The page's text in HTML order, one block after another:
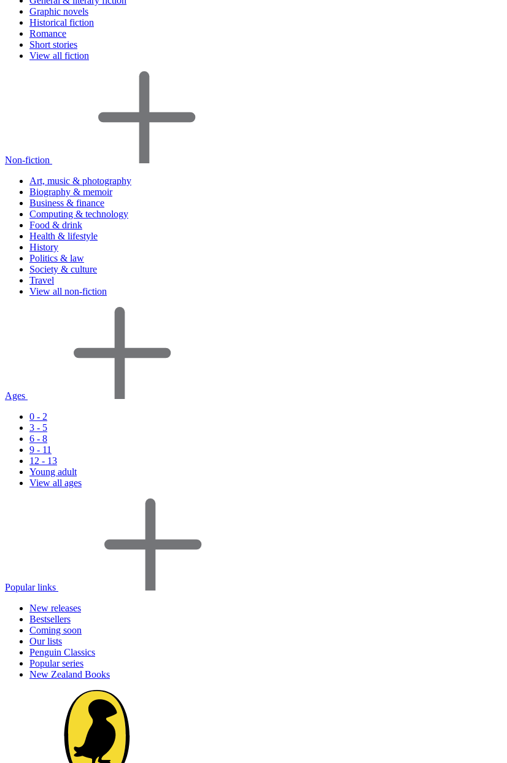
Graphic novels
Historical fiction
Romance
Short stories
View all fiction
Non-fiction
Art, music & photography
Biography & memoir
Business & finance
Computing & technology
Food & drink
Health & lifestyle
History
Politics & law
Society & culture
Travel
View all non-fiction
Ages
0 - 2
3 - 5
6 - 8
9 - 11
12 - 13
Young adult
View all ages
Popular links
New releases
Bestsellers
Coming soon
Our lists
Penguin Classics
Popular series
New Zealand Books